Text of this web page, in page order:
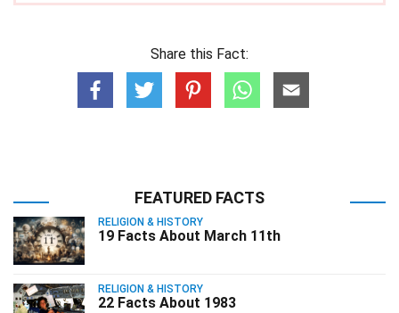
Share this Fact:
FEATURED FACTS
RELIGION & HISTORY
19 Facts About March 11th
RELIGION & HISTORY
22 Facts About 1983